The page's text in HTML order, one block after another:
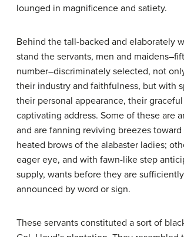
lounged in magnificence and satiety.
Behind the tall-backed and elaborately
stand the servants, men and
number–discriminately selected, not
their industry and faithfulness, but with
their personal appearance, their
captivating address. Some of these are
and are fanning reviving breezes
heated brows of the alabaster ladies;
eager eye, and with fawn-like step
supply, wants before they are
announced by word or sign.
These servants constituted a sort of